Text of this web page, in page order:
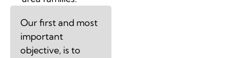
Our first and most
important
objective, is to